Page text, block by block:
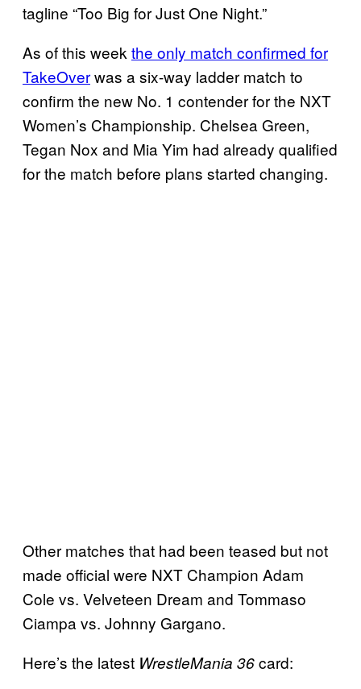
tagline “Too Big for Just One Night.”
As of this week the only match confirmed for
TakeOverwas a six-way ladder match to
confirm the new No. 1 contender for the NXT
Women’s Championship. Chelsea Green,
Tegan Nox and Mia Yim had already qualified
for the match before plans started changing.
Other matches that had been teased but not
made official were NXT Champion Adam
Cole vs. Velveteen Dream and Tommaso
Ciampa vs. Johnny Gargano.
Here’s the latest WrestleMania 36card: